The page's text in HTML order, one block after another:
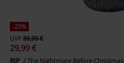
-25%
UVP39,99 €
29,99 €
RIP The Nightmare Before Christmas